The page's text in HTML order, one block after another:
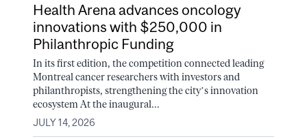
Health Arena advances oncology
innovations with $250,000 in
Philanthropic Funding
In its first edition, the competition connected leading
Montreal cancer researchers with investors and
philanthropists, strengthening the city’s innovation
ecosystem At the inaugural...
JULY 14, 2026